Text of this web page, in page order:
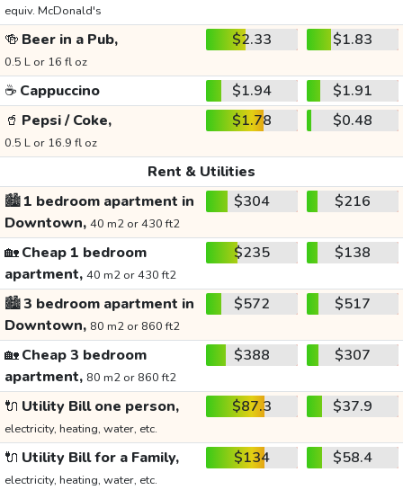
equiv. McDonald's
🍻 Beer in a Pub,
0.5 L or 16 fl oz
$2.33 $1.83
☕ Cappuccino $1.94
$1.91
🥤 Pepsi / Coke,
0.5 L or 16.9 fl oz
$1.78 $0.48
Rent & Utilities
🏙️1 bedroom apartment in
Downtown, 40 m2 or 430 ft2
$304 $216
🏡Cheap 1 bedroom
apartment, 40 m2 or 430 ft2
$235 $138
🏙️3 bedroom apartment in
Downtown, 80 m2 or 860 ft2
$572 $517
🏡Cheap 3 bedroom
apartment, 80 m2 or 860 ft2
$388 $307
🔌 Utility Bill one person,
electricity, heating, water, etc.
$87.3 $37.9
🔌 Utility Bill for a Family,
electricity, heating, water, etc.
$134 $58.4